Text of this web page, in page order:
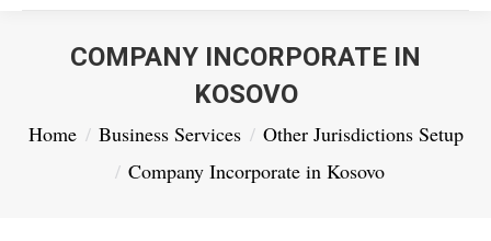
COMPANY INCORPORATE IN
KOSOVO
You are here:
Home Business Services
Other Jurisdictions Setup
Company Incorporate in Kosovo